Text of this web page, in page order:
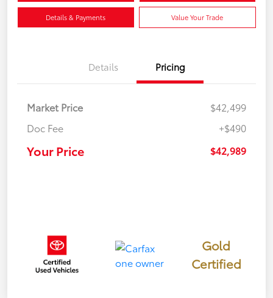
Details & Payments Value Your Trade
Details Pricing
Market Price
$42,499
Doc Fee
+$490
Your Price $42,989
Gold
Certified